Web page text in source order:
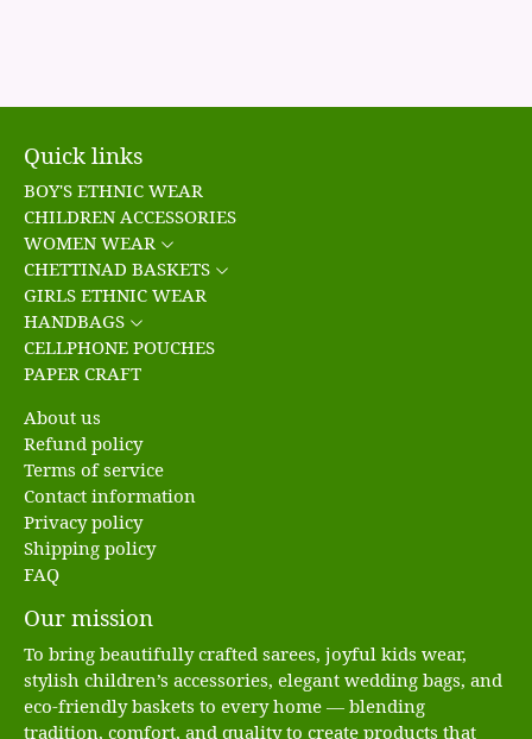
Quick links
BOY'S ETHNIC WEAR
CHILDREN ACCESSORIES
WOMEN WEAR
CHETTINAD BASKETS
GIRLS ETHNIC WEAR
HANDBAGS
CELLPHONE POUCHES
PAPER CRAFT
About us
Refund policy
Terms of service
Contact information
Privacy policy
Shipping policy
FAQ
Our mission
To bring beautifully crafted sarees, joyful kids wear,
stylish children’s accessories, elegant wedding bags, and
eco-friendly baskets to every home — blending
tradition, comfort, and quality to create products that